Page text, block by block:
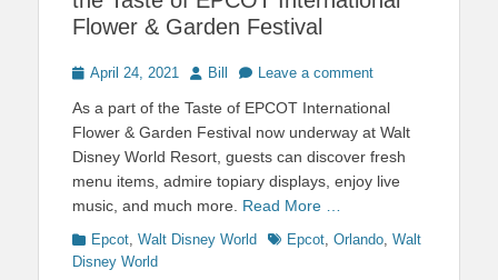
Flower & Garden Festival
Posted
April 24, 2021 Author
Bill Leave a comment
As a part of the Taste of EPCOT International
Flower & Garden Festival now underway at Walt
Disney World Resort, guests can discover fresh
menu items, admire topiary displays, enjoy live
music, and much more. Read More …
Categories
Epcot, Walt Disney World TagsEpcot, Orlando, Walt
Disney World